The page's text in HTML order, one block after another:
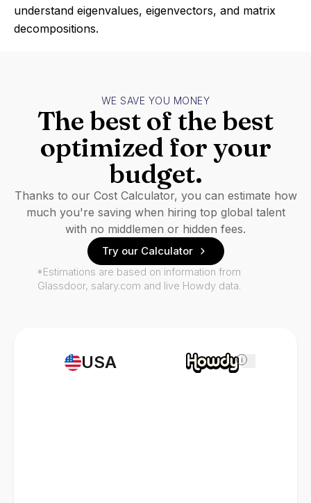
understand eigenvalues, eigenvectors, and matrix
decompositions.
USA i
WE SAVE YOU MONEY
The best of the best
optimized for your
budget.
Thanks to our Cost Calculator, you can estimate how
much you're saving when hiring top global talent
with no middlemen or hidden fees.
Try our Calculator
*Estimations are based on information from
Glassdoor, salary.com and live Howdy data.